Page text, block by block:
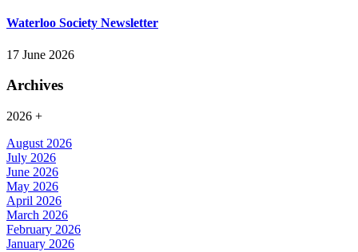
Waterloo Society Newsletter
17 June 2026
Archives
2026 +
August 2026
July 2026
June 2026
May 2026
April 2026
March 2026
February 2026
January 2026